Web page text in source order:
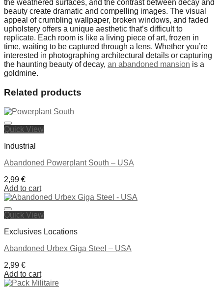
the weathered surfaces, and the contrast between decay and
beauty create dramatic and compelling images. The visual
appeal of crumbling wallpaper, broken windows, and faded
upholstery offers a unique aesthetic that’s difficult to
replicate. Each room is like a living piece of art, frozen in
time, waiting to be captured through a lens. Whether you’re
interested in photographing architectural details or capturing
the haunting beauty of decay, an abandoned mansion is a
goldmine.
Related products
Quick View
Industrial
Abandoned Powerplant South – USA
2,99 €
Add to cart
Quick View
Exclusives Locations
Abandoned Urbex Giga Steel – USA
2,99 €
Add to cart